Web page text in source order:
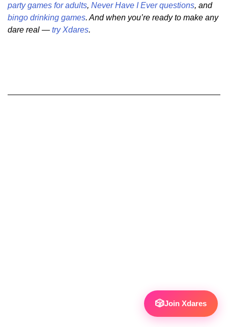
party games for adults, Never Have I Ever questions, and
bingo drinking games. And when you’re ready to make any
dare real — try Xdares.
🎲Join Xdares